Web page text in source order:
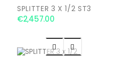
SPLITTER 3 X 1/2 ST3
€2,457.00
 